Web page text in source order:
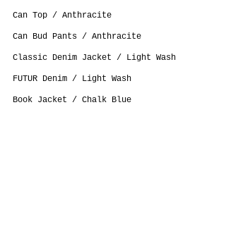
Can Top / Anthracite
Can Bud Pants / Anthracite
Classic Denim Jacket / Light Wash
FUTUR Denim / Light Wash
Book Jacket / Chalk Blue